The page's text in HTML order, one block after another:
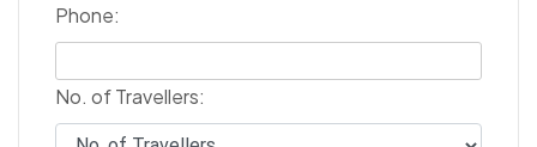
Phone:
No. of Travellers: